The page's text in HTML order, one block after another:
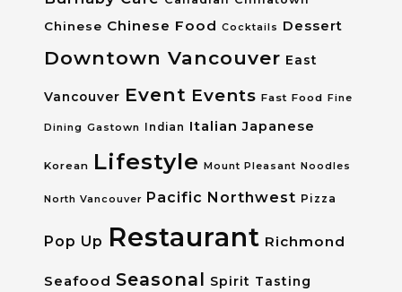
Chinese Chinese Food Cocktails Dessert
Downtown Vancouver East
Vancouver Event Events Fast Food Fine
Dining Gastown Indian Italian Japanese
Korean Lifestyle Mount Pleasant Noodles
North Vancouver Pacific Northwest Pizza
Pop Up Restaurant Richmond
Seafood Seasonal Spirit Tasting